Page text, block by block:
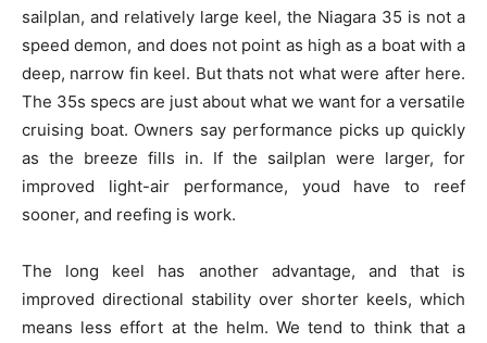
sailplan, and relatively large keel, the Niagara 35 is not a
speed demon, and does not point as high as a boat with a
deep, narrow fin keel. But thats not what were after here.
The 35s specs are just about what we want for a versatile
cruising boat. Owners say performance picks up quickly
as the breeze fills in. If the sailplan were larger, for
improved light-air performance, youd have to reef
sooner, and reefing is work.
The long keel has another advantage, and that is
improved directional stability over shorter keels, which
means less effort at the helm. We tend to think that a